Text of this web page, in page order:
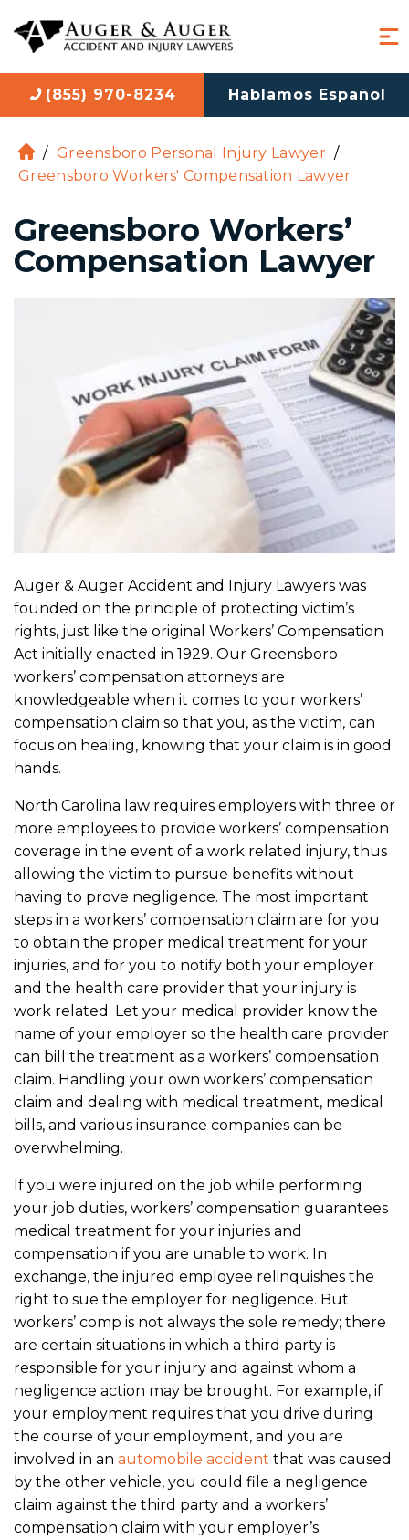
(855) 970-8234 Hablamos Español
H
o
e
/ Greensboro Personal Injury Lawyer /
Greensboro Workers' Compensation Lawyer
Greensboro Workers’
Compensation Lawyer
Auger & Auger Accident and Injury Lawyers was
founded on the principle of protecting victim’s
rights, just like the original Workers’ Compensation
Act initially enacted in 1929. Our Greensboro
workers’ compensation attorneys are
knowledgeable when it comes to your workers’
compensation claim so that you, as the victim, can
focus on healing, knowing that your claim is in good
hands.
North Carolina law requires employers with three or
more employees to provide workers’ compensation
coverage in the event of a work related injury, thus
allowing the victim to pursue benefits without
having to prove negligence. The most important
steps in a workers’ compensation claim are for you
to obtain the proper medical treatment for your
injuries, and for you to notify both your employer
and the health care provider that your injury is
work related. Let your medical provider know the
name of your employer so the health care provider
can bill the treatment as a workers’ compensation
claim. Handling your own workers’ compensation
claim and dealing with medical treatment, medical
bills, and various insurance companies can be
overwhelming.
If you were injured on the job while performing
your job duties, workers’ compensation guarantees
medical treatment for your injuries and
compensation if you are unable to work. In
exchange, the injured employee relinquishes the
right to sue the employer for negligence. But
workers’ comp is not always the sole remedy; there
are certain situations in which a third party is
responsible for your injury and against whom a
negligence action may be brought. For example, if
your employment requires that you drive during
the course of your employment, and you are
involved in an automobile accident that was caused
by the other vehicle, you could file a negligence
claim against the third party and a workers’
compensation claim with your employer’s